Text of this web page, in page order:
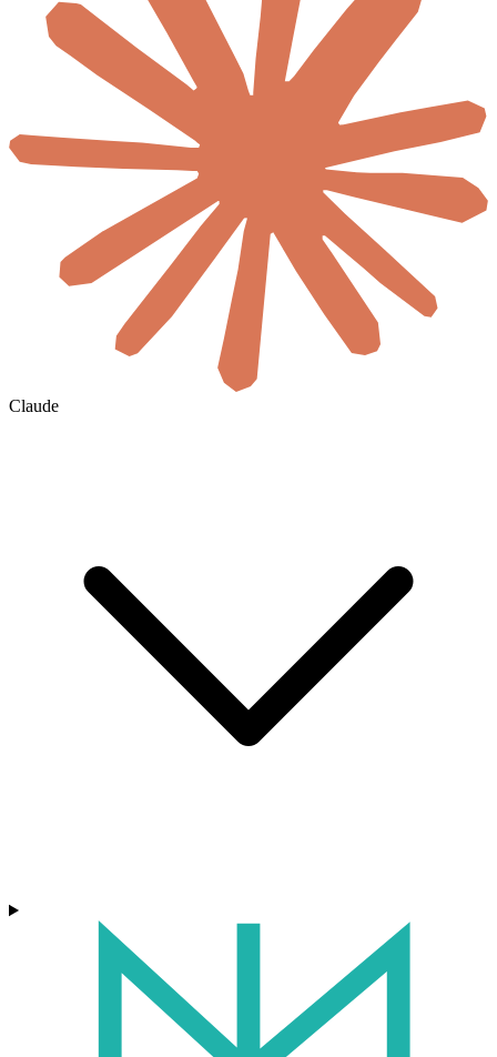
Claude